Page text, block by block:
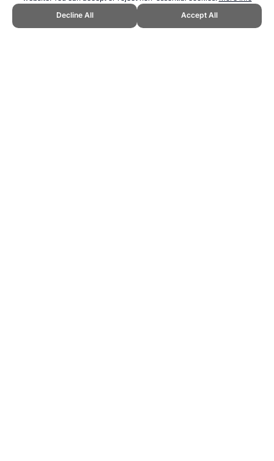
Decline All
Accept All